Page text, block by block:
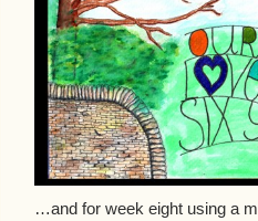
…and for week eight using a